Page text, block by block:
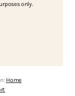
only.
Home